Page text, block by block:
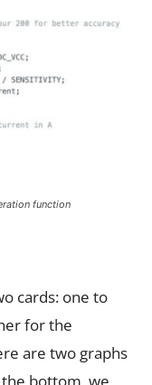
function
cards: one to
for the
are two graphs